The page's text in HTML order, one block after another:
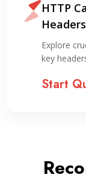
HTTP
Explore
key
Start